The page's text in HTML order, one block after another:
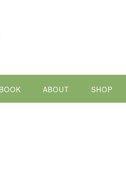
ABOUT SHOP